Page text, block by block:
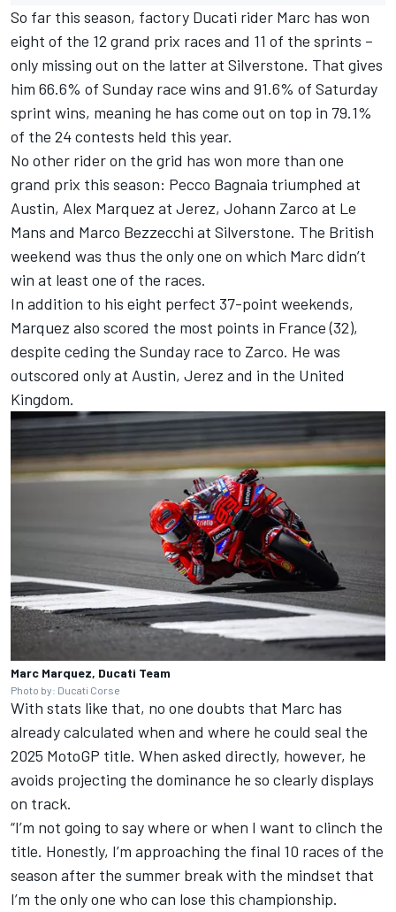
So far this season, factory Ducati rider Marc has won
eight of the 12 grand prix races and 11 of the sprints –
only missing out on the latter at Silverstone. That gives
him 66.6% of Sunday race wins and 91.6% of Saturday
sprint wins, meaning he has come out on top in 79.1%
of the 24 contests held this year.
No other rider on the grid has won more than one
grand prix this season: Pecco Bagnaia triumphed at
Austin, Alex Marquez at Jerez, Johann Zarco at Le
Mans and Marco Bezzecchi at Silverstone. The British
weekend was thus the only one on which Marc didn’t
win at least one of the races.
In addition to his eight perfect 37-point weekends,
Marquez also scored the most points in France (32),
despite ceding the Sunday race to Zarco. He was
outscored only at Austin, Jerez and in the United
Kingdom.
Marc Marquez, Ducati Team
Photo by: Ducati Corse
With stats like that, no one doubts that Marc has
already calculated when and where he could seal the
2025 MotoGP title. When asked directly, however, he
avoids projecting the dominance he so clearly displays
on track.
“I’m not going to say where or when I want to clinch the
title. Honestly, I’m approaching the final 10 races of the
season after the summer break with the mindset that
I’m the only one who can lose this championship.